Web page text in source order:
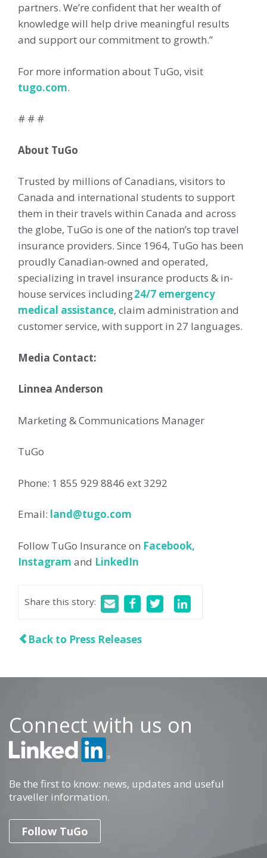
partners. We’re confident that her wealth of
knowledge will help drive meaningful results
and support our commitment to growth.”
For more information about TuGo, visit
tugo.com.
# # #
About TuGo
Trusted by millions of Canadians, visitors to
Canada and international students to support
them in their travels within Canada and across
the globe, TuGo is one of the nation’s top travel
insurance providers. Since 1964, TuGo has been
proudly Canadian-owned and operated,
specializing in travel insurance products & in-
house services including24/7 emergency
medical assistance, claim administration and
customer service, with support in 27 languages.
Media Contact:
Linnea Anderson
Marketing & Communications Manager
TuGo
Phone: 1 855 929 8846 ext 3292
Email: land@tugo.com
Follow TuGo Insurance on Facebook,
Instagram and LinkedIn
Share this story:
Back to Press Releases
Connect with us on
Be the first to know: news, updates and useful
traveller information.
Follow TuGo